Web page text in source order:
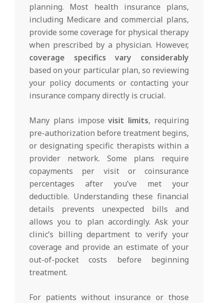
planning. Most health insurance plans,
including Medicare and commercial plans,
provide some coverage for physical therapy
when prescribed by a physician. However,
coverage specifics vary considerably
based on your particular plan, so reviewing
your policy documents or contacting your
insurance company directly is crucial.
Many plans imposevisit limits, requiring
pre-authorization before treatment begins,
or designating specific therapists within a
provider network. Some plans require
copayments per visit or coinsurance
percentages after you’ve met your
deductible. Understanding these financial
details prevents unexpected bills and
allows you to plan accordingly. Ask your
clinic’s billing department to verify your
coverage and provide an estimate of your
out-of-pocket costs before beginning
treatment.
For patients without insurance or those